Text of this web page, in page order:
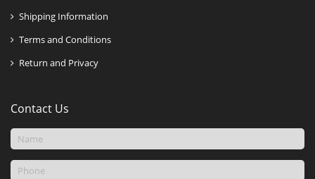
Shipping Information
Terms and Conditions
Return and Privacy
Contact Us